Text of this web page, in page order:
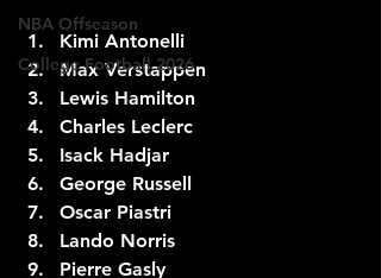
NBA Offseason
College Football 2026
Kimi Antonelli
Max Verstappen
Lewis Hamilton
Charles Leclerc
Isack Hadjar
George Russell
Oscar Piastri
Lando Norris
Pierre Gasly